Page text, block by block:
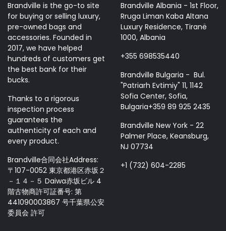
Brandville is the go-to site
for buying or selling luxury,
pre-owned bags and
accessories. Founded in
2017, we have helped
hundreds of customers get
the best bank for their
bucks.
Thanks to a rigorous
inspection process
guarantees the
authenticity of each and
every product.
Brandville合同会社Address:
〒107-0052 東京都港区赤坂２
－１４－５ Daiwa赤坂ビル 4
階古物商許可証番号: 第
441090003867 号千葉県公安
委員会 許可
Brandville Albania - 1st Floor,
Rruga Liman Kaba Altana
Luxury Residence, Tiranë
1000, Albania
+355 698535440
Brandville Bulgaria - Bul.
"Patriarh Evtimiy" 11, 1142
Sofia Center, Sofia,
Bulgaria+359 89 925 2435
Brandville New York - 22
Palmer Place, Keansburg,
NJ 07734
+1 (732) 604-2285